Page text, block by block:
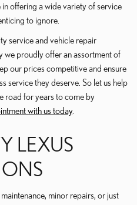
in offering a wide variety of service
to ignore.
service and vehicle repair
we proudly offer an assortment of
our prices competitive and ensure
service they deserve. So let us help
road for years to come by
with us today.
LEXUS
minor repairs, or just